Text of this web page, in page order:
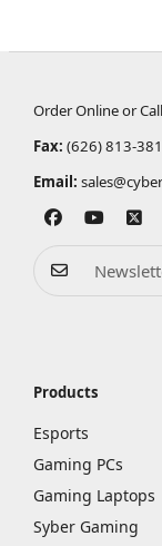
Order Online or
Fax: (626) 813-
Email:
Products
Esports
Gaming PCs
Gaming Laptops
Syber Gaming